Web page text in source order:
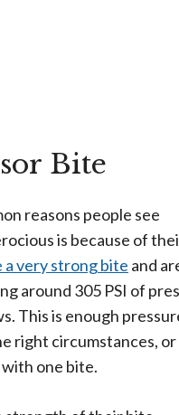
Bite
reasons people see
is because of
a very strong bite and
around 305 PSI of
This is enough
right circumstances, or
one bite.